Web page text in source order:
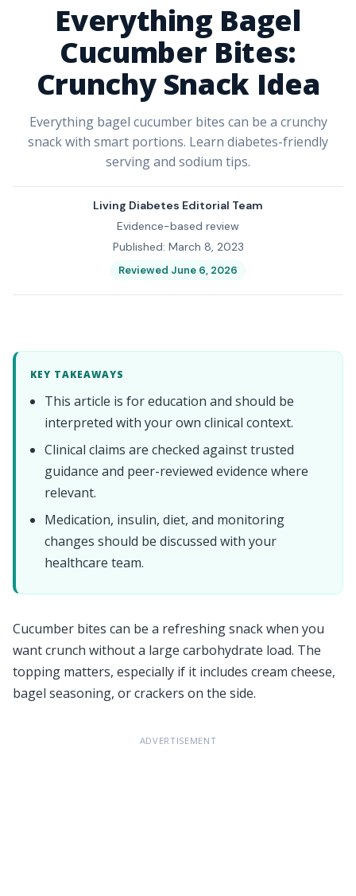
Everything Bagel
Cucumber Bites:
Crunchy Snack Idea
Everything bagel cucumber bites can be a crunchy
snack with smart portions. Learn diabetes-friendly
serving and sodium tips.
Living Diabetes Editorial Team
Evidence-based review
Published: March 8, 2023
Reviewed June 6, 2026
KEY TAKEAWAYS
This article is for education and should be
interpreted with your own clinical context.
Clinical claims are checked against trusted
guidance and peer-reviewed evidence where
relevant.
Medication, insulin, diet, and monitoring
changes should be discussed with your
healthcare team.
Cucumber bites can be a refreshing snack when you
want crunch without a large carbohydrate load. The
topping matters, especially if it includes cream cheese,
bagel seasoning, or crackers on the side.
ADVERTISEMENT